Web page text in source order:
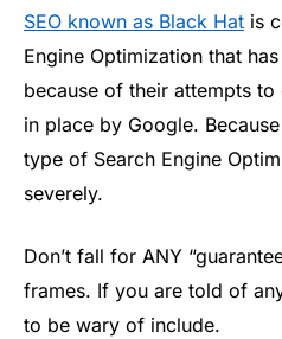
SEO known as Black Hat is
Engine Optimization that
because of their attempts
in place by Google.
type of Search Engine
severely.
Don’t fall for ANY
frames. If you are told of
to be wary of include.